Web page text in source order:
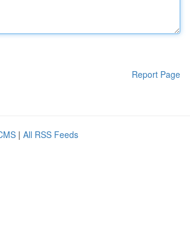
Report Page
| All RSS Feeds